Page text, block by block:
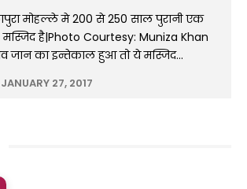
मोहल्ले मे 200 से 250 साल पुरानी एक
मस्जिद है|Photo Courtesy: Muniza Khan
जान का इन्तेकाल हुआ तो ये मस्जिद...
JANUARY 27, 2017